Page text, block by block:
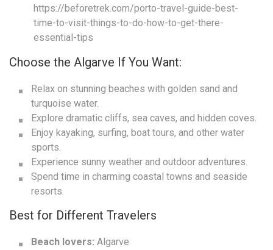
https://beforetrek.com/porto-travel-guide-best-
time-to-visit-things-to-do-how-to-get-there-
essential-tips
Choose the Algarve If You Want:
Relax on stunning beaches with golden sand and
turquoise water.
Explore dramatic cliffs, sea caves, and hidden coves.
Enjoy kayaking, surfing, boat tours, and other water
sports.
Experience sunny weather and outdoor adventures.
Spend time in charming coastal towns and seaside
resorts.
Best for Different Travelers
Beach lovers: Algarve